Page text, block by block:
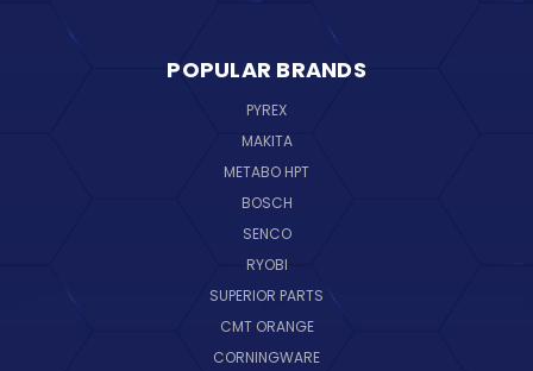
POPULAR BRANDS
PYREX
MAKITA
METABO HPT
BOSCH
SENCO
RYOBI
SUPERIOR PARTS
CMT ORANGE
CORNINGWARE